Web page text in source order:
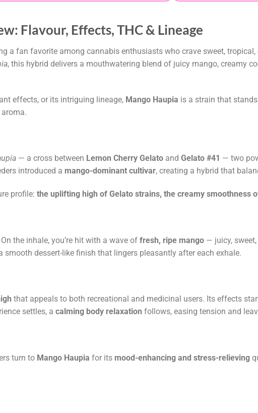
Flavour, Effects, THC & Lineage
a fan favorite among cannabis enthusiasts who crave sweet,
, this hybrid delivers a mouthwatering blend of juicy mango, creamy
effects, or its intriguing lineage, Mango Haupia is a strain that
— a cross between Lemon Cherry Gelato and Gelato #41 — two
introduced a mango-dominant cultivar, creating a hybrid that
profile: the uplifting high of Gelato strains, the creamy smoothness
the inhale, you’re hit with a wave of fresh, ripe mango — juicy,
smooth dessert-like finish that lingers pleasantly after each exhale.
that appeals to both recreational and medicinal users. Its effects
settles, a calming body relaxation follows, easing tension and
turn to Mango Haupia for its mood-enhancing and stress-relieving